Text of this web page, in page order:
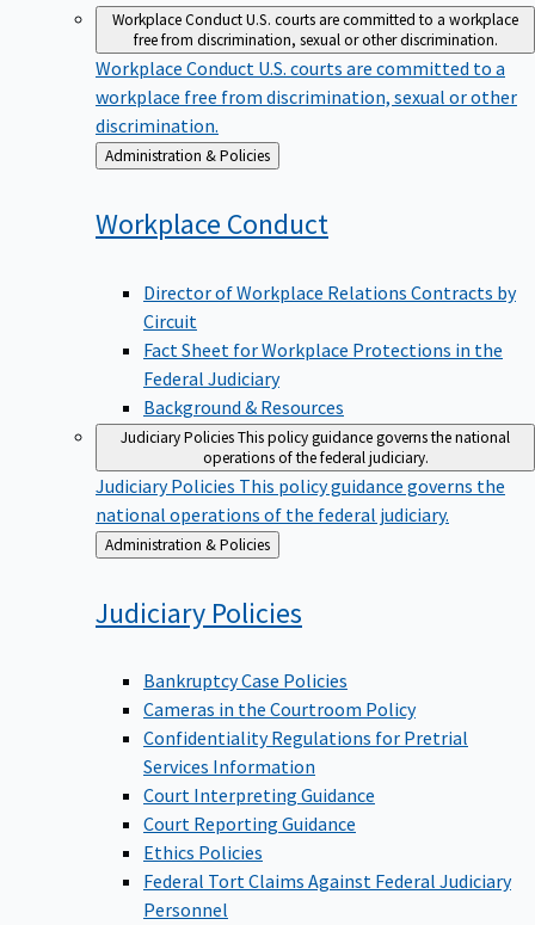
Workplace ConductU.S. courts are committed to a workplace
free from discrimination, sexual or other discrimination.
Workplace Conduct U.S. courts are committed to a
workplace free from discrimination, sexual or other
discrimination.
Back
to
Administration & Policies
Workplace Conduct
Director of Workplace Relations Contracts by
Circuit
Fact Sheet for Workplace Protections in the
Federal Judiciary
Background & Resources
Judiciary PoliciesThis policy guidance governs the national
operations of the federal judiciary.
Judiciary Policies This policy guidance governs the
national operations of the federal judiciary.
Back
to
Administration & Policies
Judiciary Policies
Bankruptcy Case Policies
Cameras in the Courtroom Policy
Confidentiality Regulations for Pretrial
Services Information
Court Interpreting Guidance
Court Reporting Guidance
Ethics Policies
Federal Tort Claims Against Federal Judiciary
Personnel